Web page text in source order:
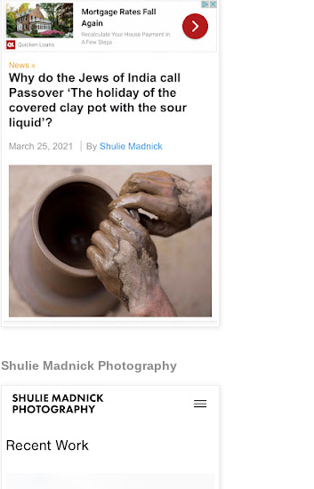
Shulie Madnick Photography